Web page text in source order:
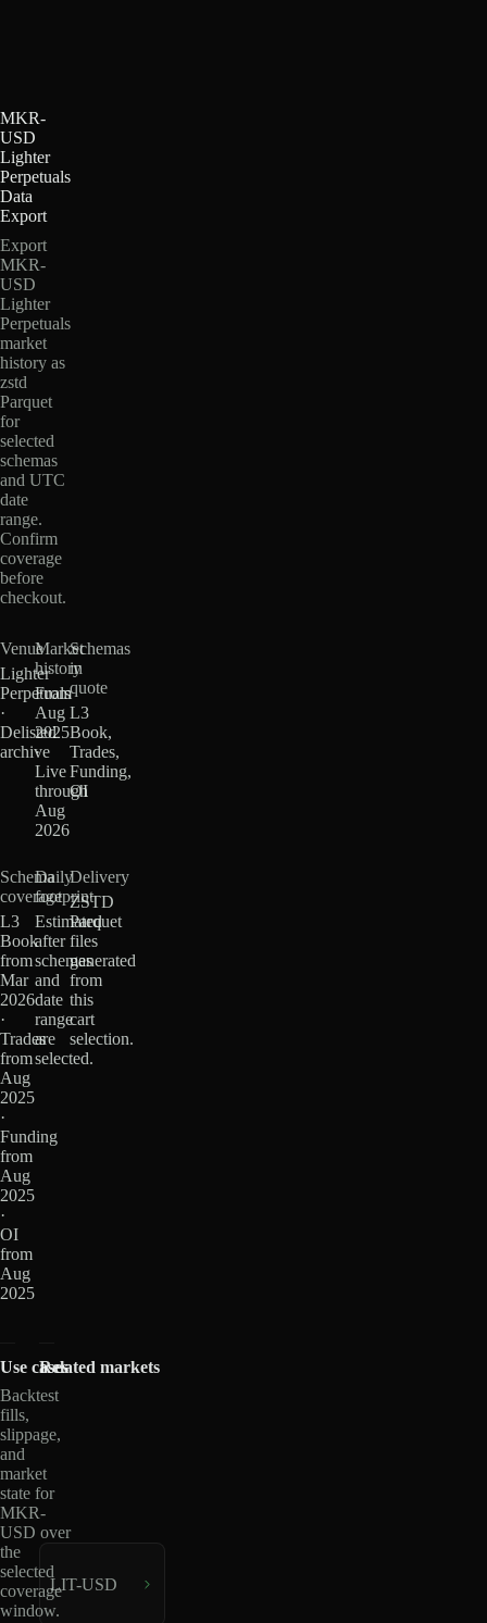
MKR-
USD
Lighter
Perpetuals
Data
Export
Export
MKR-
USD
Lighter
Perpetuals
market
history as
zstd
Parquet
for
selected
schemas
and UTC
date
range.
Confirm
coverage
before
checkout.
Venue
Lighter
Perpetuals
·
Delisted
archive
Market
history
From
Aug
2025
·
Live
through
Aug
2026
Schemas
in
quote
L3
Book,
Trades,
Funding,
OI
Schema
coverage
L3
Book
from
Mar
2026
·
Trades
from
Aug
2025
·
Funding
from
Aug
2025
·
OI
from
Aug
2025
Daily
footprint
Estimated
after
schemas
and
date
range
are
selected.
Delivery
ZSTD
Parquet
files
generated
from
this
cart
selection.
Use cases
Backtest
fills,
slippage,
and
market
state for
MKR-
USD over
the
selected
coverage
window.
Related markets
LIT-USD